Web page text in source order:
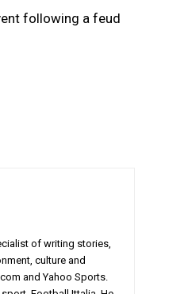
following a feud
of writing stories,
culture and
and Yahoo Sports.